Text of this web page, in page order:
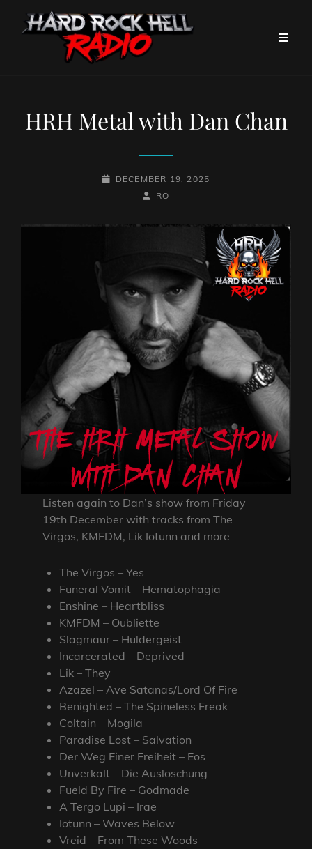
HRH Metal with Dan Chan
POSTED-
DECEMBER 19, 2025
BY
BYLINE
RO
Listen again to Dan’s show from Friday
19th December with tracks from The
Virgos, KMFDM, Lik Iotunn and more
The Virgos – Yes
Funeral Vomit – Hematophagia
Enshine – Heartbliss
KMFDM – Oubliette
Slagmaur – Huldergeist
Incarcerated – Deprived
Lik – They
Azazel – Ave Satanas/Lord Of Fire
Benighted – The Spineless Freak
Coltain – Mogila
Paradise Lost – Salvation
Der Weg Einer Freiheit – Eos
Unverkalt – Die Ausloschung
Fueld By Fire – Godmade
A Tergo Lupi – Irae
Iotunn – Waves Below
Vreid – From These Woods